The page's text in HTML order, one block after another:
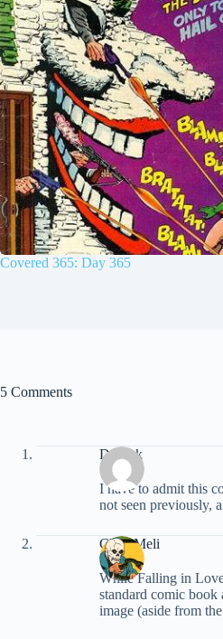
Covered 365: Day 365
5 Comments
Derrick
I have to admit this
not seen previously,
Chris Meli
While Falling in
standard comic book
image (aside from